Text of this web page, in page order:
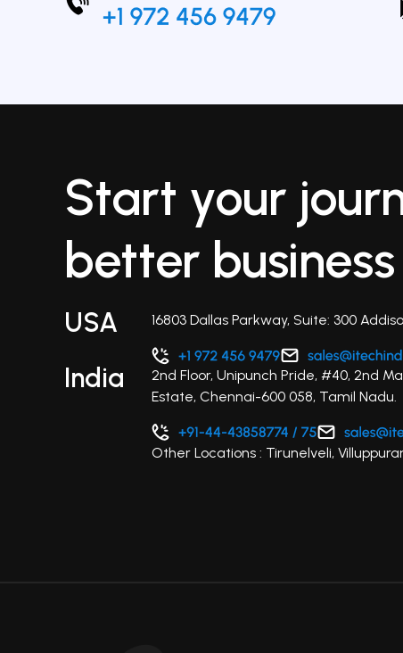
Start your
better business
USA 16803 Dallas Parkway, Suite: 300
India
2nd Floor, Unipunch Pride, #40, 2nd
Estate, Chennai-600 058, Tamil Nadu.
Other Locations : Tirunelveli,